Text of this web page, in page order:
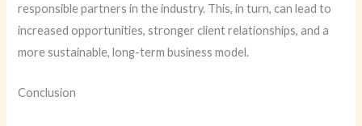
responsible partners in the industry. This, in turn, can lead to
increased opportunities, stronger client relationships, and a
more sustainable, long-term business model.
Conclusion